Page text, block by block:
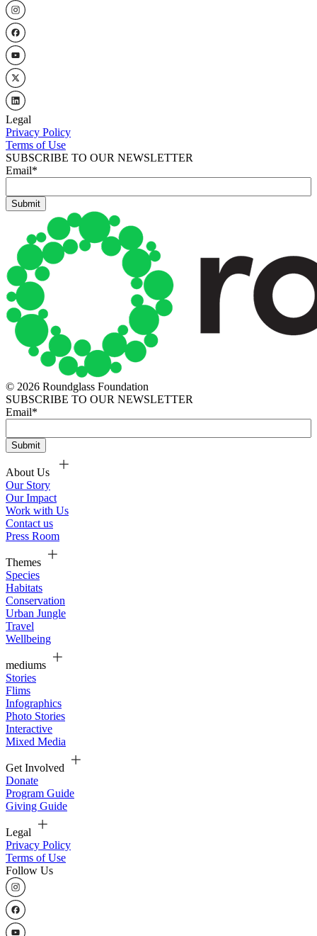
Legal
Privacy Policy
Terms of Use
SUBSCRIBE TO OUR NEWSLETTER
Email*
© 2026 Roundglass Foundation
SUBSCRIBE TO OUR NEWSLETTER
Email*
About Us
Our Story
Our Impact
Work with Us
Contact us
Press Room
Themes
Species
Habitats
Conservation
Urban Jungle
Travel
Wellbeing
mediums
Stories
Flims
Infographics
Photo Stories
Interactive
Mixed Media
Get Involved
Donate
Program Guide
Giving Guide
Legal
Privacy Policy
Terms of Use
Follow Us